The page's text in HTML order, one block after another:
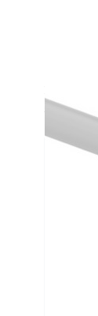
Building
1 mm
5000.1